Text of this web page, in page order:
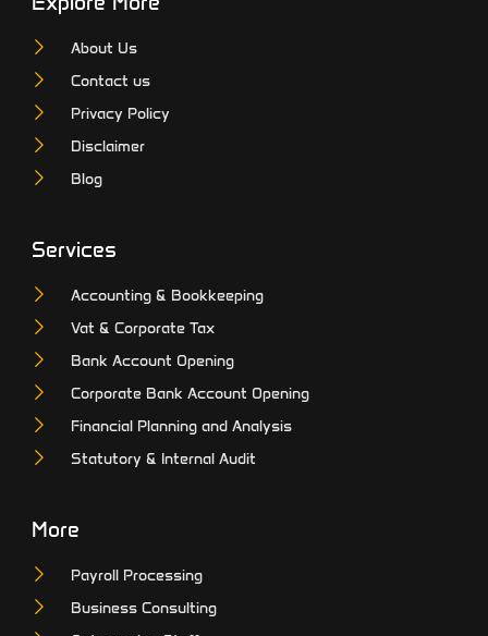
About Us
Contact us
Privacy Policy
Disclaimer
Blog
Services
Accounting & Bookkeeping
Vat & Corporate Tax
Bank Account Opening
Corporate Bank Account Opening
Financial Planning and Analysis
Statutory & Internal Audit
More
Payroll Processing
Business Consulting